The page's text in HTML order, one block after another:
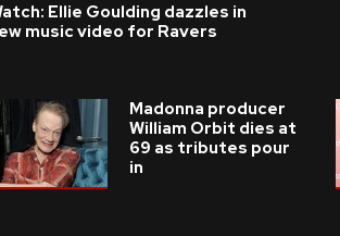
Ellie Goulding dazzles in
music video for Ravers
Madonna producer
William Orbit dies at
69 as tributes pour
in